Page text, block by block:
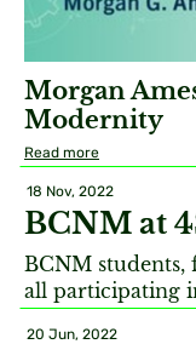
Morgan
Modernity
Read more
18 Nov, 2022
BCNM at
BCNM students,
all participating
20 Jun, 2022